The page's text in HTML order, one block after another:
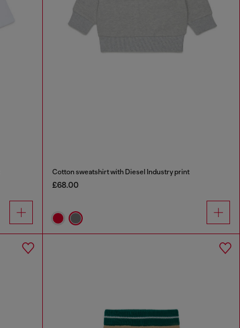
Cotton sweatshirt with Diesel Industry print
£68.00